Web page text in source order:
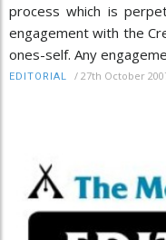
process which is
engagement with the
ones-self. Any
EDITORIAL / 27th October